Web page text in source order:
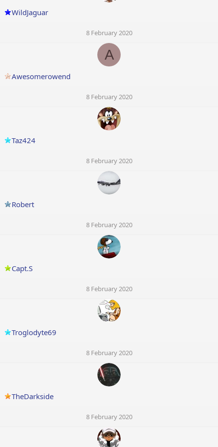
WildJaguar
8 February 2020
A
Awesomerowend
8 February 2020
Taz424
8 February 2020
Robert
8 February 2020
Capt.S
8 February 2020
Troglodyte69
8 February 2020
TheDarkside
8 February 2020